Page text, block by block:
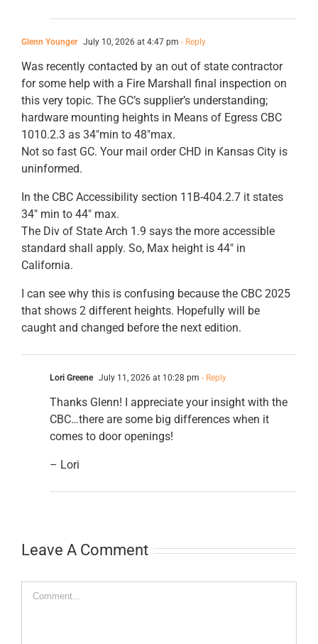
Glenn Younger July 10, 2026 at 4:47 pm - Reply
Was recently contacted by an out of state contractor
for some help with a Fire Marshall final inspection on
this very topic. The GC’s supplier’s understanding;
hardware mounting heights in Means of Egress CBC
1010.2.3 as 34″min to 48″max.
Not so fast GC. Your mail order CHD in Kansas City is
uninformed.
In the CBC Accessibility section 11B-404.2.7 it states
34″ min to 44″ max.
The Div of State Arch 1.9 says the more accessible
standard shall apply. So, Max height is 44″ in
California.
I can see why this is confusing because the CBC 2025
that shows 2 different heights. Hopefully will be
caught and changed before the next edition.
Lori Greene July 11, 2026 at 10:28 pm - Reply
Thanks Glenn! I appreciate your insight with the
CBC…there are some big differences when it
comes to door openings!
– Lori
Leave A Comment
Comment